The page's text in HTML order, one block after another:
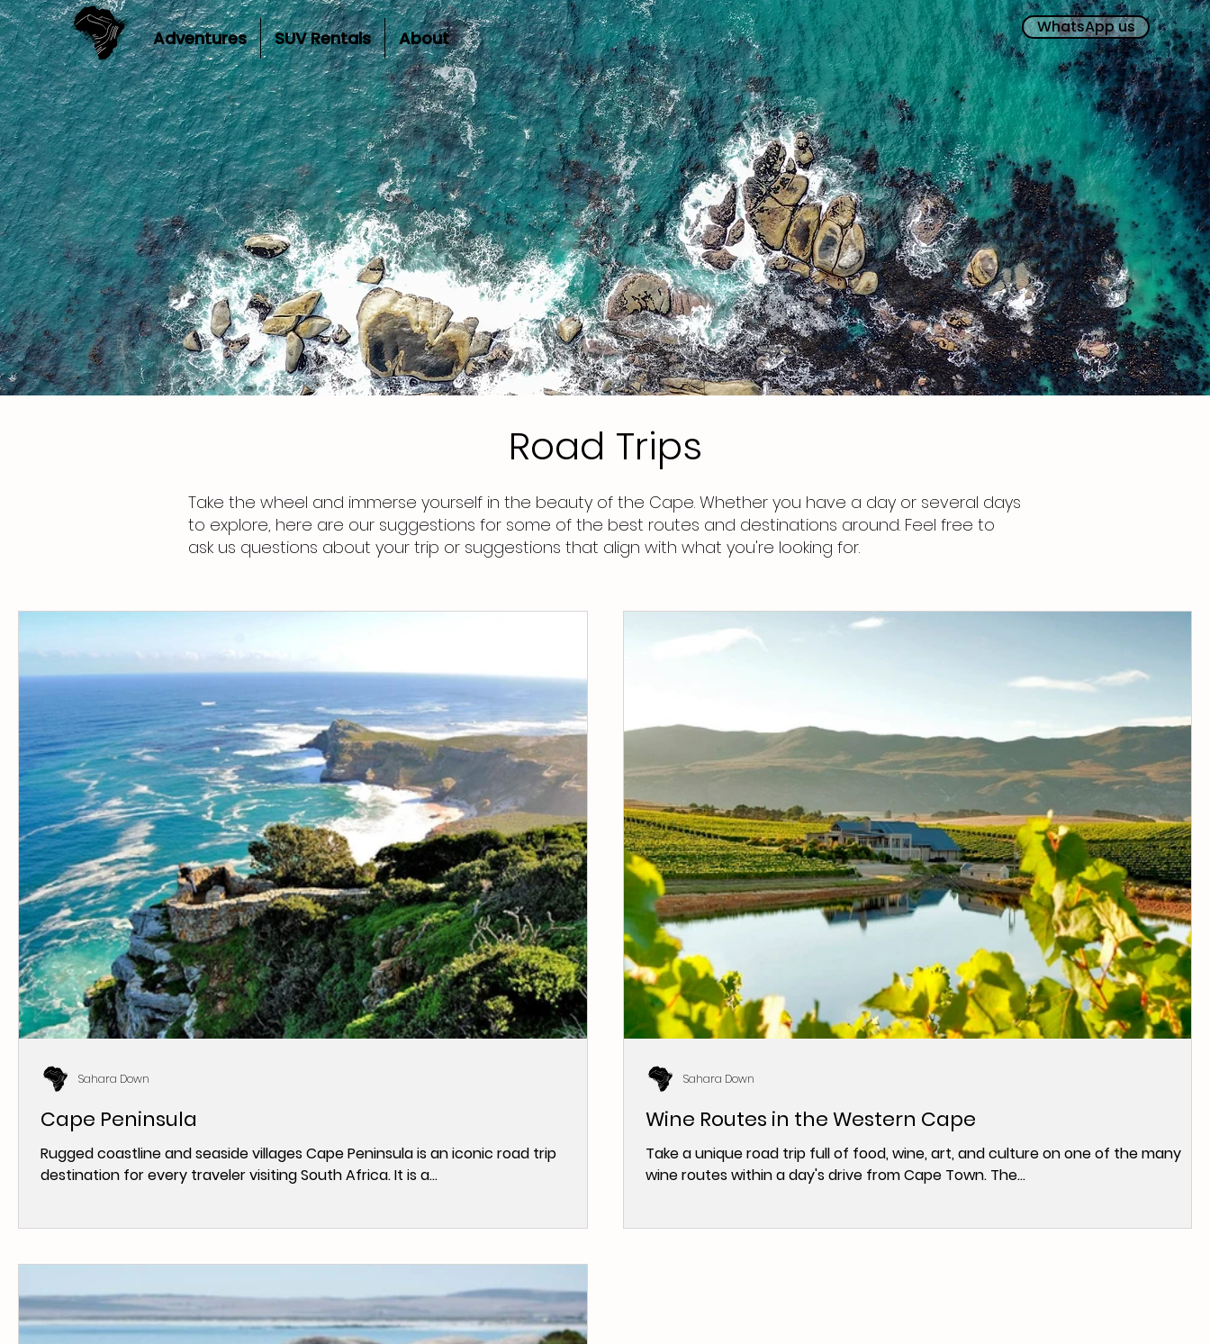
Adventures SUV Rentals About
WhatsApp us
Road Trips
Take the wheel and immerse yourself in the beauty of the Cape. Whether you have a day or several days
to explore, here are our suggestions for some of the best routes and destinations around. Feel free to
ask us questions about your trip or suggestions that align with what you're looking for.
Cape Peninsula
Rugged coastline and seaside villages Cape Peninsula is an iconic road trip
destination for every traveler visiting South Africa. It is a...
Sahara Down
Wine Routes in the Western Cape
Take a unique road trip full of food, wine, art, and culture on one of the many
wine routes within a day's drive from Cape Town. The...
Sahara Down